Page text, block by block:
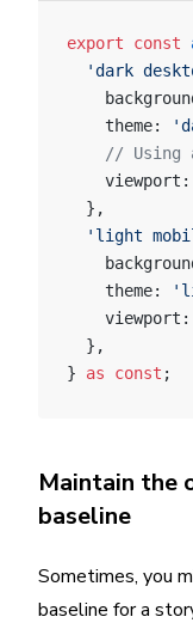
export const
'dark
    theme:
// Using
    viewport:
  },
'light
    theme:
    viewport:
  },
} as const ;
Maintain the
baseline
Sometimes, you
baseline for a